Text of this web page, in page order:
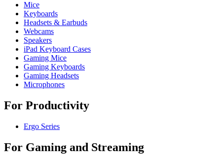
Mice
Keyboards
Headsets & Earbuds
Webcams
Speakers
iPad Keyboard Cases
Gaming Mice
Gaming Keyboards
Gaming Headsets
Microphones
For Productivity
Ergo Series
For Gaming and Streaming